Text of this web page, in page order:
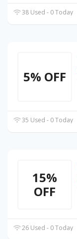
38 Used - 0 Today
5% OFF
35 Used - 0 Today
15%
OFF
26 Used - 0 Today